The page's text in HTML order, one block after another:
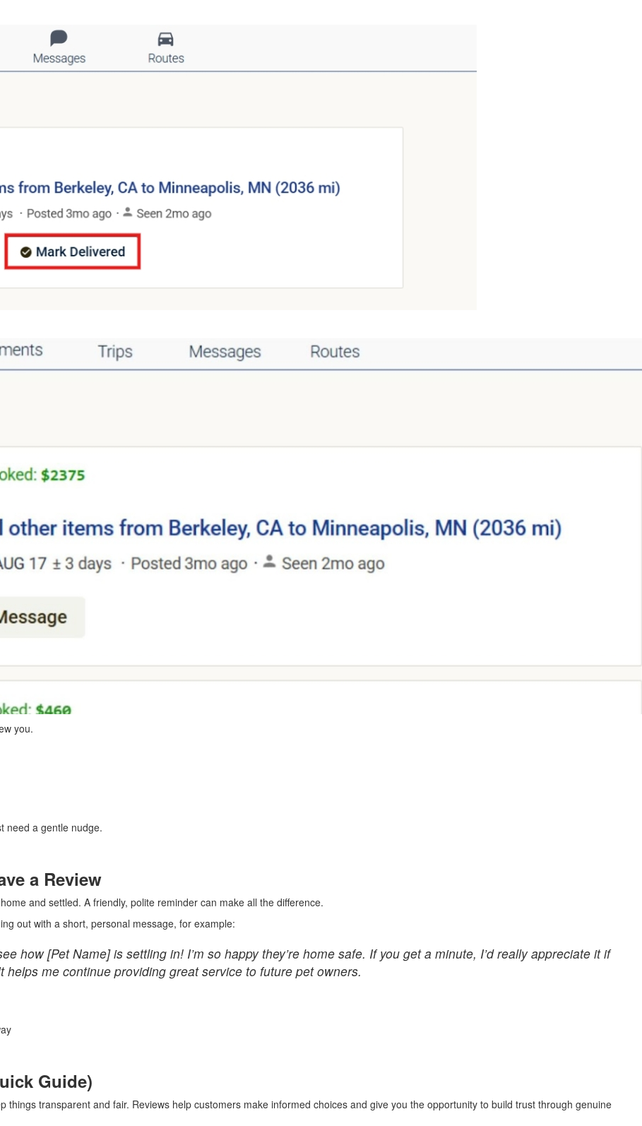
you.
need a gentle nudge.
a Review
and settled. A friendly, polite reminder can make all the difference.
out with a short, personal message, for example:
how [Pet Name] is settling in! I’m so happy they’re home safe. If you get a minute, I’d really appreciate it if
me continue providing great service to future pet owners.
Guide)
things transparent and fair. Reviews help customers make informed choices and give you the opportunity to build trust through genuine